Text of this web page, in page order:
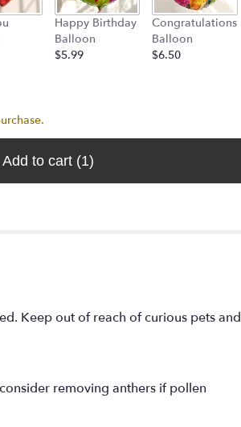
Happy Birthday
Balloon
$5.99
Congratulations
Balloon
$6.50
Add to cart (1)
Keep out of reach of curious pets and
removing anthers if pollen